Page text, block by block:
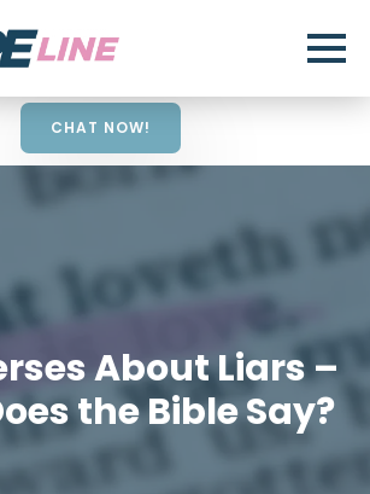
CHAT NOW!
About Liars –
the Bible Say?